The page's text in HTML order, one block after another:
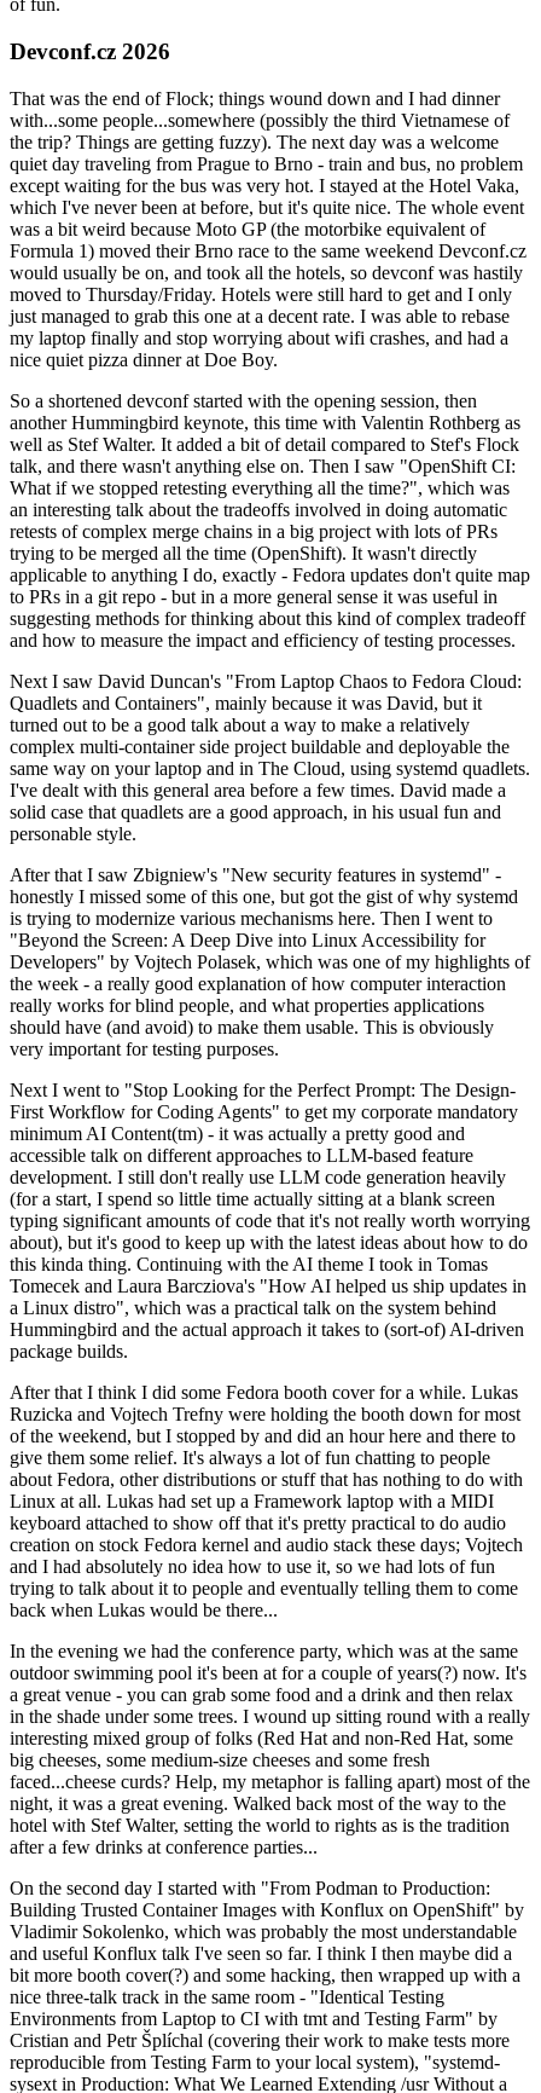
of fun.
Devconf.cz 2026
That was the end of Flock; things wound down and I had dinner
with...some people...somewhere (possibly the third Vietnamese of
the trip? Things are getting fuzzy). The next day was a welcome
quiet day traveling from Prague to Brno - train and bus, no problem
except waiting for the bus was very hot. I stayed at the Hotel Vaka,
which I've never been at before, but it's quite nice. The whole event
was a bit weird because Moto GP (the motorbike equivalent of
Formula 1) moved their Brno race to the same weekend Devconf.cz
would usually be on, and took all the hotels, so devconf was hastily
moved to Thursday/Friday. Hotels were still hard to get and I only
just managed to grab this one at a decent rate. I was able to rebase
my laptop finally and stop worrying about wifi crashes, and had a
nice quiet pizza dinner at Doe Boy.
So a shortened devconf started with the opening session, then
another Hummingbird keynote, this time with Valentin Rothberg as
well as Stef Walter. It added a bit of detail compared to Stef's Flock
talk, and there wasn't anything else on. Then I saw "OpenShift CI:
What if we stopped retesting everything all the time?", which was
an interesting talk about the tradeoffs involved in doing automatic
retests of complex merge chains in a big project with lots of PRs
trying to be merged all the time (OpenShift). It wasn't directly
applicable to anything I do, exactly - Fedora updates don't quite map
to PRs in a git repo - but in a more general sense it was useful in
suggesting methods for thinking about this kind of complex tradeoff
and how to measure the impact and efficiency of testing processes.
Next I saw David Duncan's "From Laptop Chaos to Fedora Cloud:
Quadlets and Containers", mainly because it was David, but it
turned out to be a good talk about a way to make a relatively
complex multi-container side project buildable and deployable the
same way on your laptop and in The Cloud, using systemd quadlets.
I've dealt with this general area before a few times. David made a
solid case that quadlets are a good approach, in his usual fun and
personable style.
After that I saw Zbigniew's "New security features in systemd" -
honestly I missed some of this one, but got the gist of why systemd
is trying to modernize various mechanisms here. Then I went to
"Beyond the Screen: A Deep Dive into Linux Accessibility for
Developers" by Vojtech Polasek, which was one of my highlights of
the week - a really good explanation of how computer interaction
really works for blind people, and what properties applications
should have (and avoid) to make them usable. This is obviously
very important for testing purposes.
Next I went to "Stop Looking for the Perfect Prompt: The Design-
First Workflow for Coding Agents" to get my corporate mandatory
minimum AI Content(tm) - it was actually a pretty good and
accessible talk on different approaches to LLM-based feature
development. I still don't really use LLM code generation heavily
(for a start, I spend so little time actually sitting at a blank screen
typing significant amounts of code that it's not really worth worrying
about), but it's good to keep up with the latest ideas about how to do
this kinda thing. Continuing with the AI theme I took in Tomas
Tomecek and Laura Barcziova's "How AI helped us ship updates in
a Linux distro", which was a practical talk on the system behind
Hummingbird and the actual approach it takes to (sort-of) AI-driven
package builds.
After that I think I did some Fedora booth cover for a while. Lukas
Ruzicka and Vojtech Trefny were holding the booth down for most
of the weekend, but I stopped by and did an hour here and there to
give them some relief. It's always a lot of fun chatting to people
about Fedora, other distributions or stuff that has nothing to do with
Linux at all. Lukas had set up a Framework laptop with a MIDI
keyboard attached to show off that it's pretty practical to do audio
creation on stock Fedora kernel and audio stack these days; Vojtech
and I had absolutely no idea how to use it, so we had lots of fun
trying to talk about it to people and eventually telling them to come
back when Lukas would be there...
In the evening we had the conference party, which was at the same
outdoor swimming pool it's been at for a couple of years(?) now. It's
a great venue - you can grab some food and a drink and then relax
in the shade under some trees. I wound up sitting round with a really
interesting mixed group of folks (Red Hat and non-Red Hat, some
big cheeses, some medium-size cheeses and some fresh
faced...cheese curds? Help, my metaphor is falling apart) most of the
night, it was a great evening. Walked back most of the way to the
hotel with Stef Walter, setting the world to rights as is the tradition
after a few drinks at conference parties...
On the second day I started with "From Podman to Production:
Building Trusted Container Images with Konflux on OpenShift" by
Vladimir Sokolenko, which was probably the most understandable
and useful Konflux talk I've seen so far. I think I then maybe did a
bit more booth cover(?) and some hacking, then wrapped up with a
nice three-talk track in the same room - "Identical Testing
Environments from Laptop to CI with tmt and Testing Farm" by
Cristian and Petr Šplíchal (covering their work to make tests more
reproducible from Testing Farm to your local system), "systemd-
sysext in Production: What We Learned Extending /usr Without a